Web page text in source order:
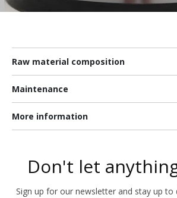
Raw material composition
Maintenance
More information
Don't let
Sign up for our newsletter and stay up